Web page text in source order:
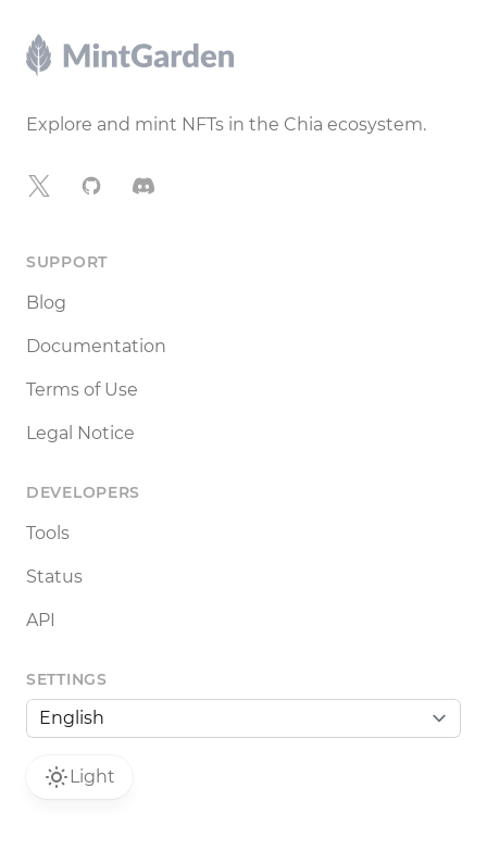
Footer
Explore and mint NFTs in the Chia ecosystem.
X GitHubDiscord
SUPPORT
Blog
Documentation
Terms of Use
Legal Notice
DEVELOPERS
Tools
Status
API
SETTINGS
Light